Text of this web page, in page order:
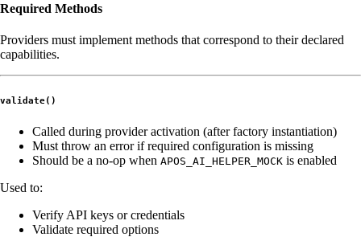
Required Methods
Providers must implement methods that correspond to their declared
capabilities.
validate()
Called during provider activation (after factory instantiation)
Must throw an error if required configuration is missing
Should be a no-op when APOS_AI_HELPER_MOCK is enabled
Used to:
Verify API keys or credentials
Validate required options